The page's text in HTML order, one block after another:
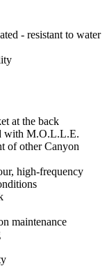
- resistant to water
at the back
with M.O.L.L.E.
of other Canyon
high-frequency
maintenance